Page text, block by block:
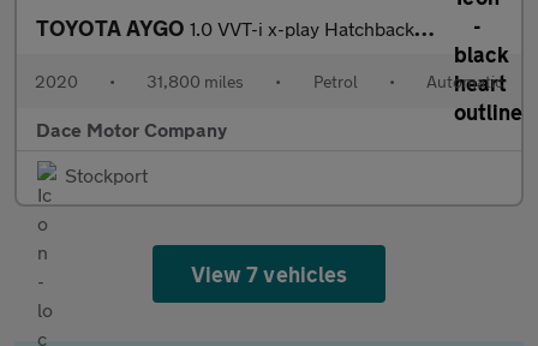
TOYOTA AYGO 1.0 VVT-i x-play Hatchback 5dr Petrol x-shift Euro 6 (71 ps)
2020 • 31,800 miles • Petrol • Automatic
Dace Motor Company
Stockport
View 7 vehicles